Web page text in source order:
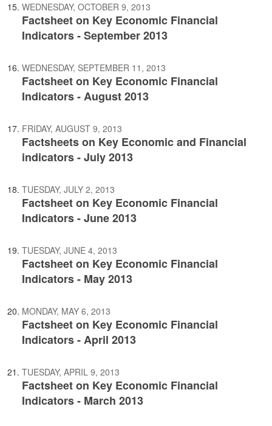
WEDNESDAY, OCTOBER 9, 2013
Factsheet on Key Economic Financial
Indicators - September 2013
WEDNESDAY, SEPTEMBER 11, 2013
Factsheet on Key Economic Financial
Indicators - August 2013
FRIDAY, AUGUST 9, 2013
Factsheets on Key Economic and Financial
indicators - July 2013
TUESDAY, JULY 2, 2013
Factsheet on Key Economic Financial
Indicators - June 2013
TUESDAY, JUNE 4, 2013
Factsheet on Key Economic Financial
Indicators - May 2013
MONDAY, MAY 6, 2013
Factsheet on Key Economic Financial
Indicators - April 2013
TUESDAY, APRIL 9, 2013
Factsheet on Key Economic Financial
Indicators - March 2013